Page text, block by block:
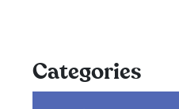
Categories